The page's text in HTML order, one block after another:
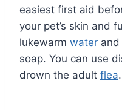
easiest first aid
your pet’s skin and
lukewarm water and
soap. You can use
drown the adult flea.